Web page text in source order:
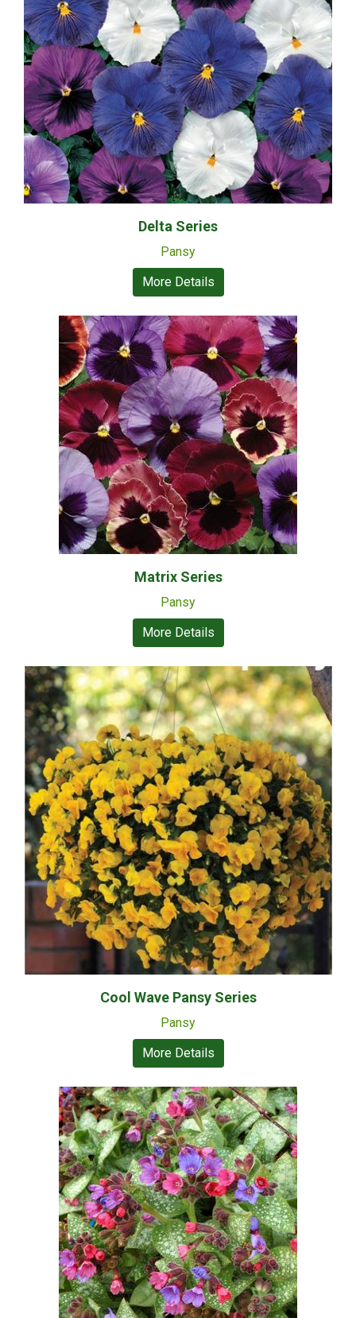
Delta Series
Pansy
More Details
Matrix Series
Pansy
More Details
Cool Wave Pansy Series
Pansy
More Details